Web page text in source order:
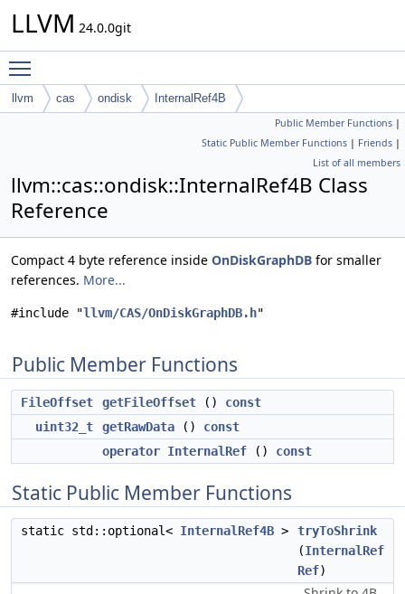
LLVM 24.0.0git
llvm cas ondisk InternalRef4B
Public Member Functions |
Static Public Member Functions | Friends |
List of all members
llvm::cas::ondisk::InternalRef4B Class
Reference
Compact 4 byte reference inside OnDiskGraphDB for smaller
references. More...
#include "llvm/CAS/OnDiskGraphDB.h"
Public Member Functions
FileOffset getFileOffset () const
uint32_t
getRawData () const
operator InternalRef () const
Static Public Member Functions
static std::optional< InternalRef4B >
tryToShrink
(InternalRef
Ref)